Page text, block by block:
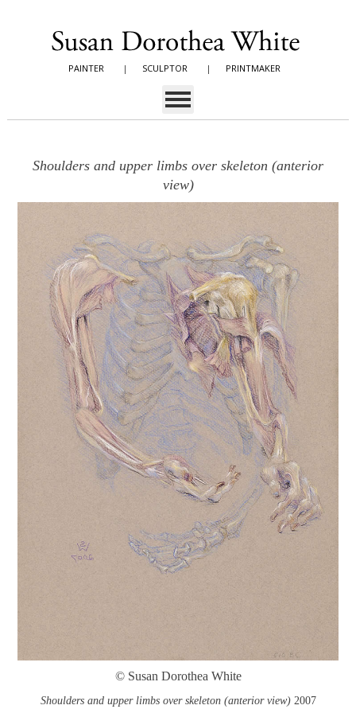
PAINTER | SCULPTOR | PRINTMAKER
Shoulders and upper limbs over skeleton (anterior
view)
© Susan Dorothea White
Shoulders and upper limbs over skeleton (anterior view)2007